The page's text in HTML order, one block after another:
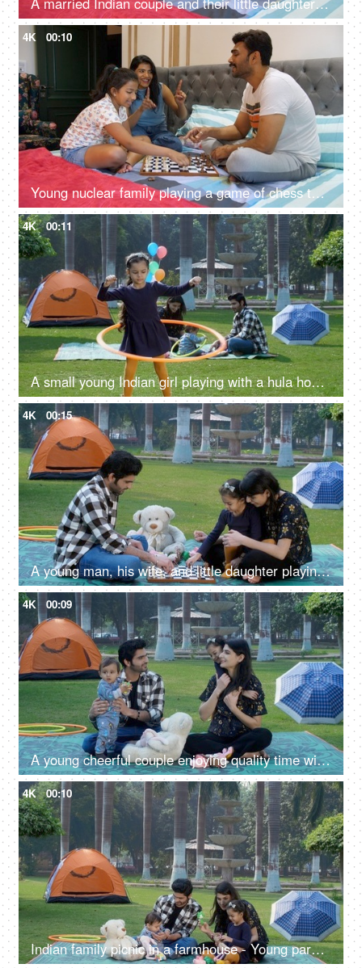
4K 00:10
Young nuclear family playing a game of chess together - a board game, Indian family, bonding
4K 00:11
A small young Indian girl playing with a hula hoop - an outdoor sport, a childhood game, Indian family, family picnic in a park
4K 00:15
A young man, his wife, and little daughter playing chess together - board game, Indian family in farmhouse
4K 00:09
A young cheerful couple enjoying quality time with their cute adorable son - happy parenting, relationship and togetherness
4K 00:10
Indian family picnic in a farmhouse - Young parents with their girl and infant - family bonding, happy parenting